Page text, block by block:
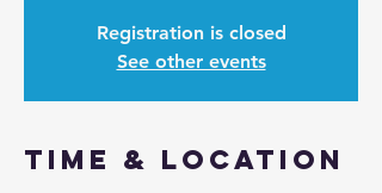
Registration is closed
See other events
Time & Location